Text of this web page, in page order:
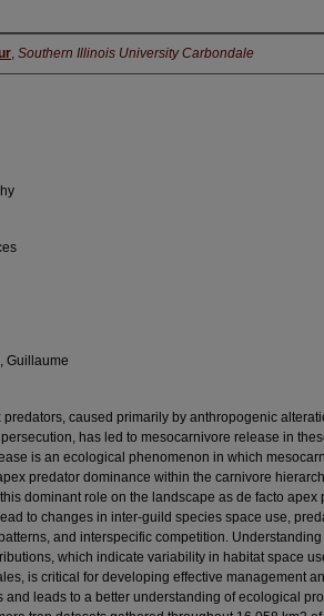
, Southern Illinois University Carbondale
Guillaume
predators, caused primarily by anthropogenic
has led to mesocarnivore release in
is an ecological phenomenon in which
predator dominance within the carnivore
dominant role on the landscape as de facto apex
to changes in inter-guild species space use,
and interspecific competition.
which indicate variability in habitat space
is critical for developing effective management
and leads to a better understanding of ecological